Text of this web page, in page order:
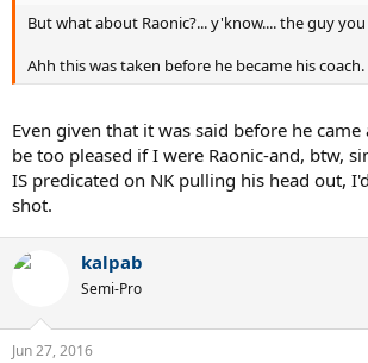
But what about Raonic?... y'know.... the guy you
Ahh this was taken before he became his coach.
Even given that it was said before he
be too pleased if I were Raonic-and, btw,
IS predicated on NK pulling his head out,
shot.
kalpab
Semi-Pro
Jun 27, 2016